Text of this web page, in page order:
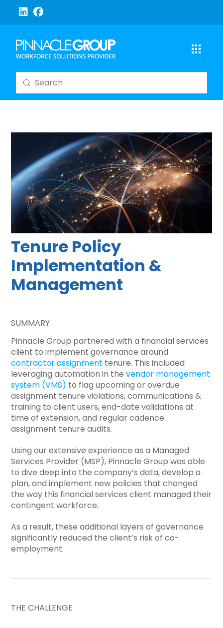
Search
Submit
Tenure Policy
Implementation &
Management
SUMMARY
Pinnacle Group partnered with a financial services
client to implement governance around
contractorassignment tenure. This included
leveraging automation in thevendor management
system (VMS) to flag upcoming or overdue
assignment tenure violations, communications &
training to client users, end-date validations at
time of extension, and regular cadence
assignment tenure audits.
Using our extensive experience as a Managed
Services Provider (MSP), Pinnacle Group was able
to dive deep into the company’s data, develop a
plan, and implement new policies that changed
the way this financial services client managed their
contingent workforce.
As a result, these additional layers of governance
significantly reduced the client’s risk of co-
employment.
THE CHALLENGE